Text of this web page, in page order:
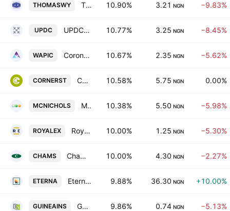
THOMASWY Thomas Wyatt Nigeria Plc 10.90% 3.21 NGN −9.83%
UPDC UPDC Plc 10.77% 3.25 NGN −8.45%
WAPIC Coronation Insurance Plc 10.67% 2.35 NGN −5.62%
CORNERST Cornerstone Insurance PLC 10.58% 5.75 NGN 0.00%
MCNICHOLS McNichols Plc 10.38% 5.50 NGN −5.98%
ROYALEX Royal Exchange PLC 10.00% 1.25 NGN −5.30%
CHAMS Chams Holding Company Plc 10.00% 4.30 NGN −2.27%
ETERNA Eterna PLC 9.88% 36.30 NGN +10.00%
GUINEAINS Guinea Insurance PLC 9.86% 0.74 NGN −5.13%